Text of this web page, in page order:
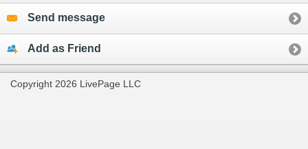
Send message
Add as Friend
Copyright 2026 LivePage LLC